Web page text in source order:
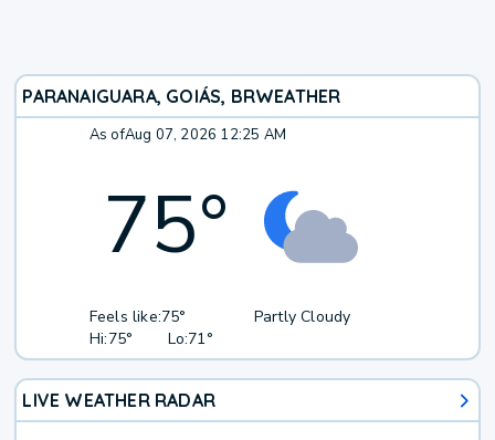
PARANAIGUARA, GOIÁS, BRWEATHER
As ofAug 07, 2026 12:25 AM
75°
Feels like:75°
Hi:75° Lo:71°
Partly Cloudy
LIVE WEATHER RADAR